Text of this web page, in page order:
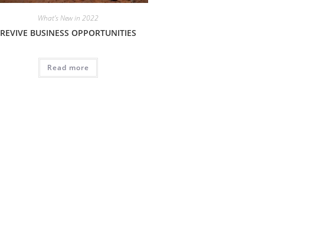
What’s New in 2022
REVIVE BUSINESS OPPORTUNITIES
Read more